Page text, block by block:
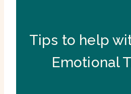
Tips to help
Emotional